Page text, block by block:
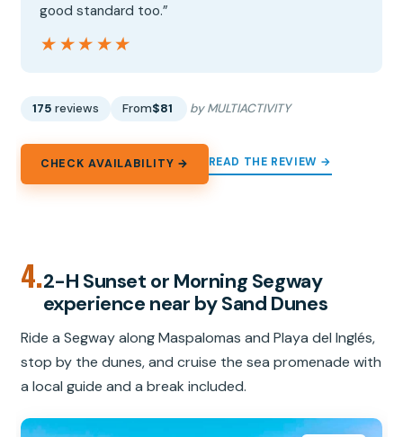
good standard too.”
★★★★★
★★★★★
175 reviews From$81 by MULTIACTIVITY
CHECK AVAILABILITY → READ THE REVIEW →
4.2-H Sunset or Morning Segway
experience near by Sand Dunes
Ride a Segway along Maspalomas and Playa del Inglés,
stop by the dunes, and cruise the sea promenade with
a local guide and a break included.